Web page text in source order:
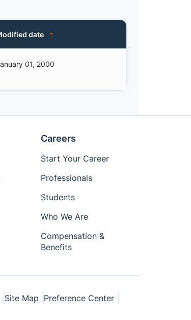
date
01, 2000
Careers
Start Your Career
Professionals
Students
Who We Are
Compensation &
Benefits
Site Map Preference Center